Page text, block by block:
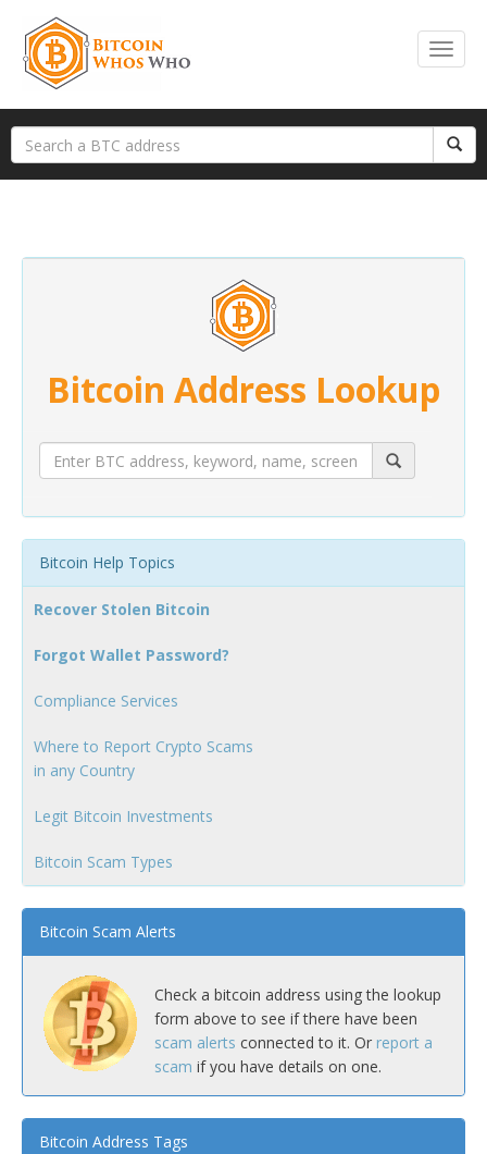
Bitcoin Address Lookup
Bitcoin Help Topics
Recover Stolen Bitcoin
Forgot Wallet Password?
Compliance Services
Where to Report Crypto Scams
in any Country
Legit Bitcoin Investments
Bitcoin Scam Types
Bitcoin Scam Alerts
Check a bitcoin address using the lookup
form above to see if there have been
scam alerts connected to it. Or report a
scam if you have details on one.
Bitcoin Address Tags